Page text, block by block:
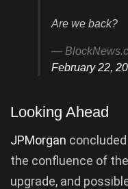
Are we back?
—
February 22,
Looking Ahead
JPMorgan
the confluence of
upgrade, and